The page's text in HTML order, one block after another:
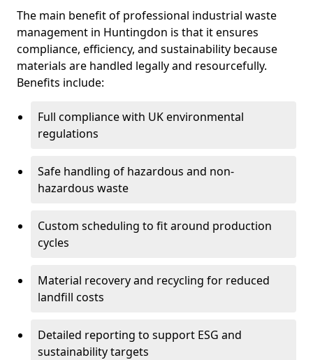
The main benefit of professional industrial waste
management in Huntingdon is that it ensures
compliance, efficiency, and sustainability because
materials are handled legally and resourcefully.
Benefits include:
Full compliance with UK environmental
regulations
Safe handling of hazardous and non-
hazardous waste
Custom scheduling to fit around production
cycles
Material recovery and recycling for reduced
landfill costs
Detailed reporting to support ESG and
sustainability targets